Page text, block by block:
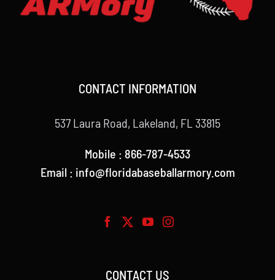
CONTACT INFORMATION
537 Laura Road, Lakeland, FL 33815
Mobile : 866-787-4533
Email : info@floridabaseballarmory.com
CONTACT US